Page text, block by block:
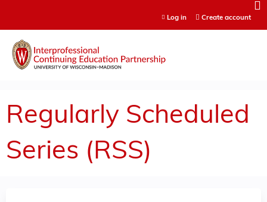
Log in Create account
Regularly Scheduled
Series (RSS)